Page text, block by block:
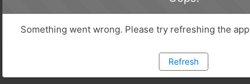
Something went wrong. Please try refreshing the app
Refresh